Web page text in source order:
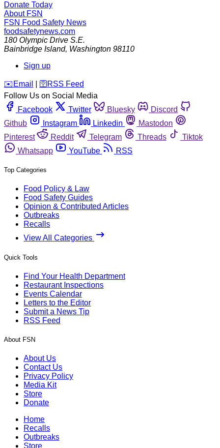
Donate Today
About FSN
FSN Food Safety News
foodsafetynews.com
180 Olympic Drive S.E.
Bainbridge Island, Washington 98110
Sign up
️✉️ Email 🛜 RSS Feed
Follow Us on Social Media
Facebook
Twitter Bluesky
Discord
Github
Instagram Linkedin
Mastodon
Pinterest
Reddit Telegram Threads
Tiktok
Whatsapp
YouTube RSS
Top Categories
Food Policy & Law
Food Safety Guides
Opinion & Contributed Articles
Outbreaks
Recalls
View All Categories
Quick Tools
Find Your Health Department
Restaurant Inspections
Events Calendar
Letters to the Editor
Submit a News Tip
RSS Feed
About FSN
About Us
Contact Us
Privacy Policy
Media Kit
Store
Donate
Home
Recalls
Outbreaks
Store